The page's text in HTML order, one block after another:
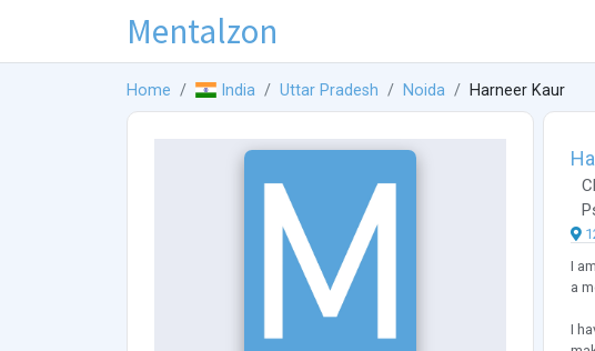
Mentalzon
Home India Uttar Pradesh Noida Harneer Kaur
I
a
I